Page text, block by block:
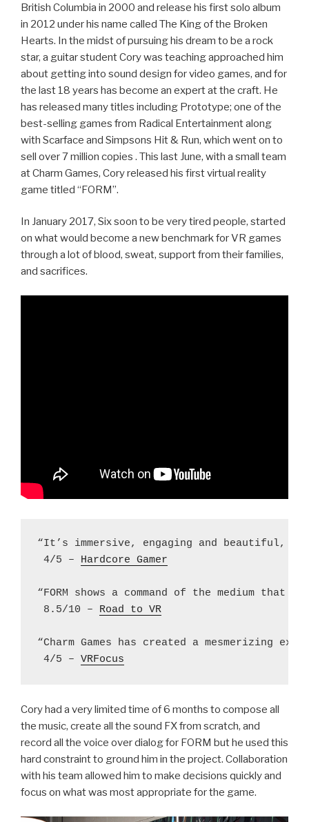
British Columbia in 2000 and release his first solo album
in 2012 under his name called The King of the Broken
Hearts. In the midst of pursuing his dream to be a rock
star, a guitar student Cory was teaching approached him
about getting into sound design for video games, and for
the last 18 years has become an expert at the craft. He
has released many titles including Prototype; one of the
best-selling games from Radical Entertainment along
with Scarface and Simpsons Hit & Run, which went on to
sell over 7 million copies . This last June, with a small team
at Charm Games, Cory released his first virtual reality
game titled “FORM”.
In January 2017, Six soon to be very tired people, started
on what would become a new benchmark for VR games
through a lot of blood, sweat, support from their families,
and sacrifices.
“It’s immersive, engaging and beautiful,
4/5 – Hardcore Gamer
“FORM shows a command of the medium
8.5/10 – Road to VR
“Charm Games has created a mesmerizing
4/5 – VRFocus
Cory had a very limited time of 6 months to compose all
the music, create all the sound FX from scratch, and
record all the voice over dialog for FORM but he used this
hard constraint to ground him in the project. Collaboration
with his team allowed him to make decisions quickly and
focus on what was most appropriate for the game.